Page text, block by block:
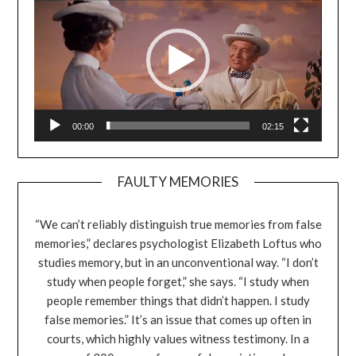
00:00 02:15
FAULTY MEMORIES
“We can’t reliably distinguish true memories from false
memories,” declares psychologist Elizabeth Loftus who
studies memory, but in an unconventional way. “I don’t
study when people forget,” she says. “I study when
people remember things that didn’t happen. I study
false memories.” It’s an issue that comes up often in
courts, which highly values witness testimony. In a